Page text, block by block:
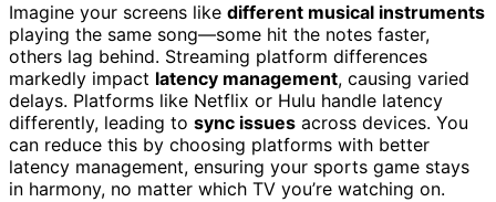
Imagine your screens like different musical instruments
playing the same song—some hit the notes faster,
others lag behind. Streaming platform differences
markedly impact latency management, causing varied
delays. Platforms like Netflix or Hulu handle latency
differently, leading to sync issues across devices. You
can reduce this by choosing platforms with better
latency management, ensuring your sports game stays
in harmony, no matter which TV you’re watching on.